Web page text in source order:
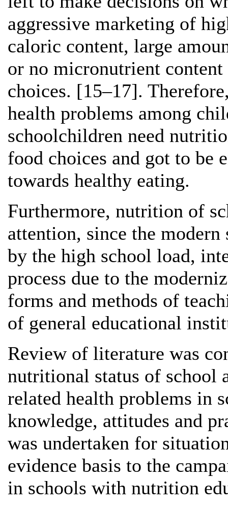
aggressive marketing of
caloric content, large
or no micronutrient
choices. [15–17].
health problems among
schoolchildren need
food choices and got to be
towards healthy eating.
Furthermore, nutrition of
attention, since the
by the high school load,
process due to the
forms and methods of
of general educational
Review of literature was
nutritional status of school
related health problems in
knowledge, attitudes and
was undertaken for
evidence basis to the
in schools with nutrition